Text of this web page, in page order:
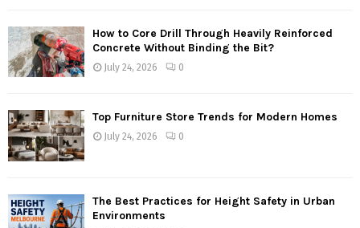
How to Core Drill Through Heavily Reinforced
Concrete Without Binding the Bit?
July 24, 2026 0
Top Furniture Store Trends for Modern Homes
July 24, 2026 0
The Best Practices for Height Safety in Urban
Environments